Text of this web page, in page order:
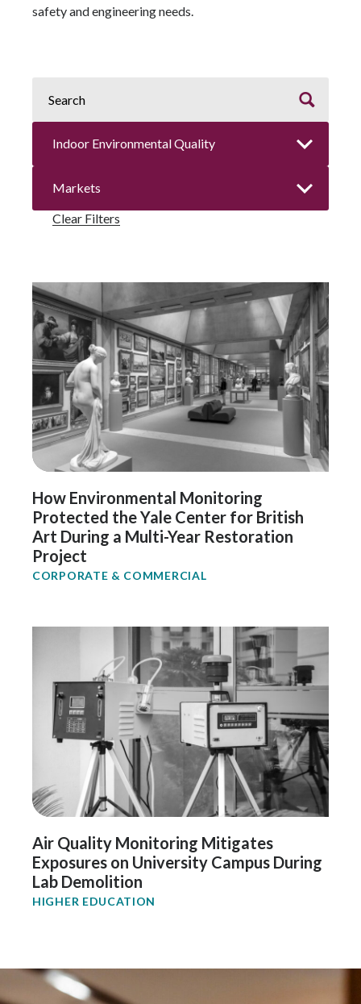
safety and engineering needs.
Clear Filters
How Environmental Monitoring
Protected the Yale Center for British
Art During a Multi-Year Restoration
Project
CORPORATE & COMMERCIAL
Air Quality Monitoring Mitigates
Exposures on University Campus During
Lab Demolition
HIGHER EDUCATION